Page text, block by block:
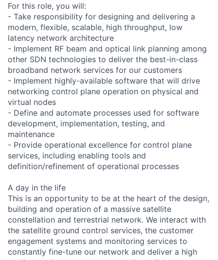
For this role, you will:
- Take responsibility for designing and delivering a
modern, flexible, scalable, high throughput, low
latency network architecture
- Implement RF beam and optical link planning among
other SDN technologies to deliver the best-in-class
broadband network services for our customers
- Implement highly-available software that will drive
networking control plane operation on physical and
virtual nodes
- Define and automate processes used for software
development, implementation, testing, and
maintenance
- Provide operational excellence for control plane
services, including enabling tools and
definition/refinement of operational processes
A day in the life
This is an opportunity to be at the heart of the design,
building and operation of a massive satellite
constellation and terrestrial network. We interact with
the satellite ground control services, the customer
engagement systems and monitoring services to
constantly fine-tune our network and deliver a high